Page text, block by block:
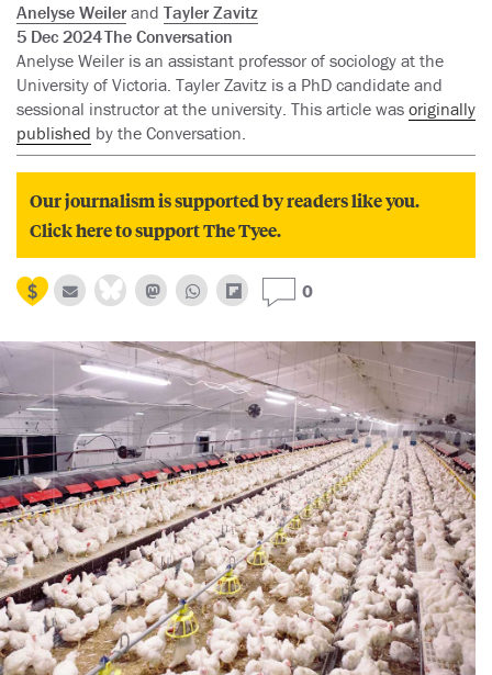
Anelyse Weiler and Tayler Zavitz
5 Dec 2024The Conversation
Anelyse Weiler is an assistant professor of sociology at the
University of Victoria. Tayler Zavitz is a PhD candidate and
sessional instructor at the university. This article was originally
published by the Conversation.
Our journalism is supported by readers like you.
Click here to support The Tyee.
0